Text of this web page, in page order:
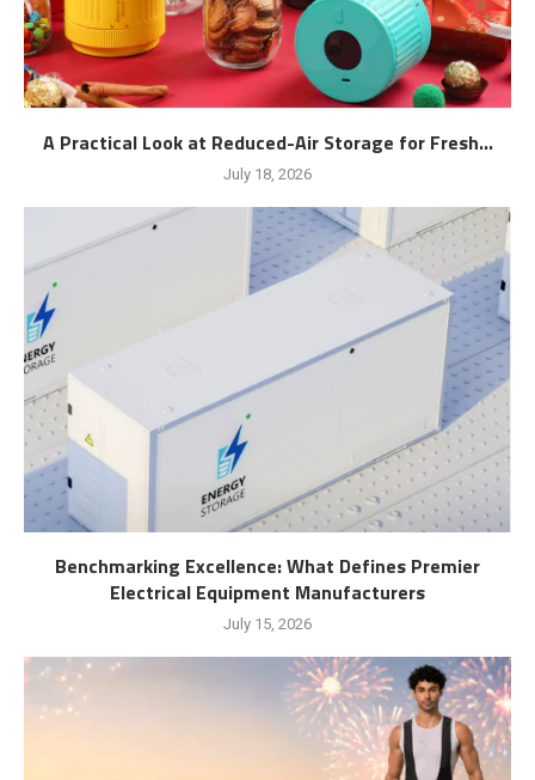
A Practical Look at Reduced-Air Storage for Fresh...
July 18, 2026
Benchmarking Excellence: What Defines Premier
Electrical Equipment Manufacturers
July 15, 2026